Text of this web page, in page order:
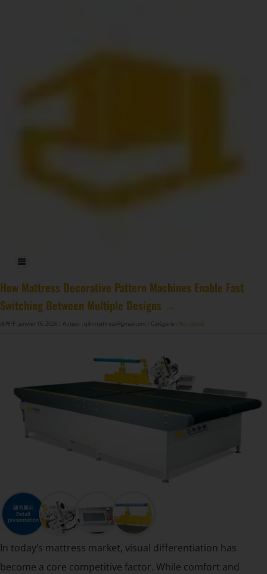
How Mattress Decorative Pattern Machines Enable Fast
Switching Between Multiple Designs →
发布于: janvier 16, 2026 | Auteur : qilinmattress@gmail.com | Catégorie : Non classé
In today’s mattress market, visual differentiation has
become a core competitive factor. While comfort and